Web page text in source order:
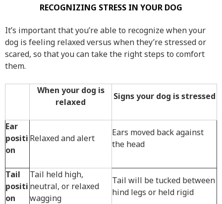
RECOGNIZING STRESS IN YOUR DOG
It’s important that you’re able to recognize when your
dog is feeling relaxed versus when they’re stressed or
scared, so that you can take the right steps to comfort
them.
When your dog is
relaxed
Signs your dog is stressed
Ear
positi
on
Relaxed and alert
Ears moved back against
the head
Tail
positi
on
Tail held high,
neutral, or relaxed
wagging
Tail will be tucked between
hind legs or held rigid